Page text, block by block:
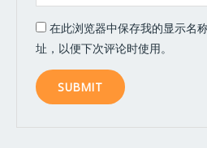
在此浏览器中保存我的显示名
址，以便下次评论时使用。